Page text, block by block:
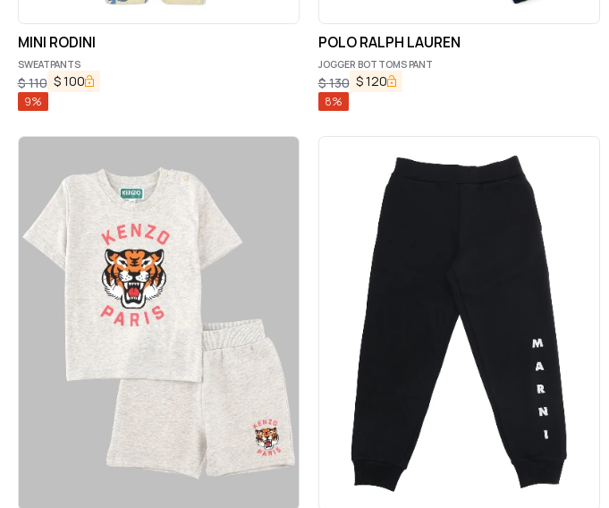
MINI RODINI
SWEATPANTS
$110 $100
9%
POLO RALPH LAUREN
JOGGER BOTTOMS PANT
$130 $120
8%